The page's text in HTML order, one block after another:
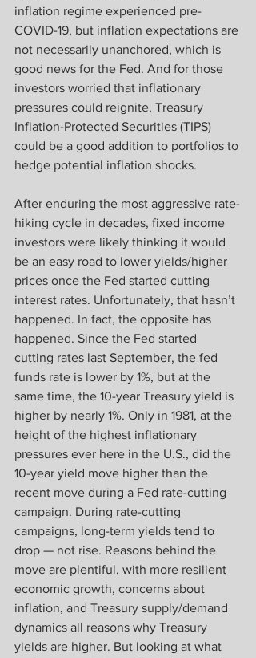
inflation regime experienced pre-
COVID-19, but inflation expectations are
not necessarily unanchored, which is
good news for the Fed. And for those
investors worried that inflationary
pressures could reignite, Treasury
Inflation-Protected Securities (TIPS)
could be a good addition to portfolios to
hedge potential inflation shocks.
After enduring the most aggressive rate-
hiking cycle in decades, fixed income
investors were likely thinking it would
be an easy road to lower yields/higher
prices once the Fed started cutting
interest rates. Unfortunately, that hasn’t
happened. In fact, the opposite has
happened. Since the Fed started
cutting rates last September, the fed
funds rate is lower by 1%, but at the
same time, the 10-year Treasury yield is
higher by nearly 1%. Only in 1981, at the
height of the highest inflationary
pressures ever here in the U.S., did the
10-year yield move higher than the
recent move during a Fed rate-cutting
campaign. During rate-cutting
campaigns, long-term yields tend to
drop — not rise. Reasons behind the
move are plentiful, with more resilient
economic growth, concerns about
inflation, and Treasury supply/demand
dynamics all reasons why Treasury
yields are higher. But looking at what